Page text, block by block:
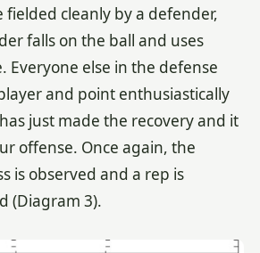
fielded cleanly by a defender,
falls on the ball and uses
Everyone else in the defense
and point enthusiastically
just made the recovery and it
offense. Once again, the
is observed and a rep is
(Diagram 3).